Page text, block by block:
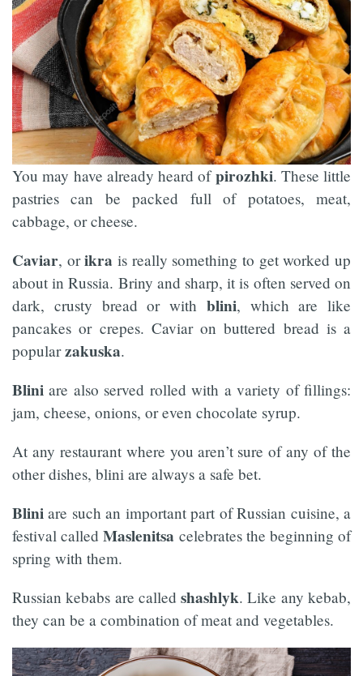
You may have already heard ofpirozhki. These little
pastries can be packed full of potatoes, meat,
cabbage, or cheese.
Caviar, orikra is really something to get worked up
about in Russia. Briny and sharp, it is often served on
dark, crusty bread or with blini, which are like
pancakes or crepes. Caviar on buttered bread is a
popularzakuska.
Blini are also served rolled with a variety of fillings:
jam, cheese, onions, or even chocolate syrup.
At any restaurant where you aren’t sure of any of the
other dishes, blini are always a safe bet.
Bliniare such an important part of Russian cuisine, a
festival calledMaslenitsa celebrates the beginning of
spring with them.
Russian kebabs are calledshashlyk. Like any kebab,
they can be a combination of meat and vegetables.